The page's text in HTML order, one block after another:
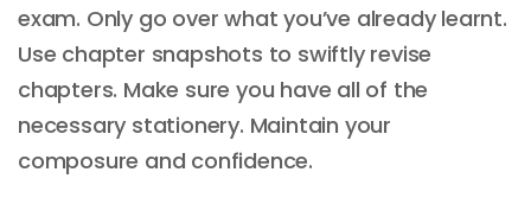
exam. Only go over what you’ve already learnt.
Use chapter snapshots to swiftly revise
chapters. Make sure you have all of the
necessary stationery. Maintain your
composure and confidence.